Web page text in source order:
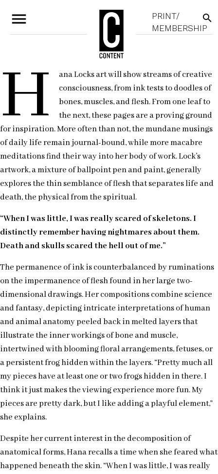
menu
PRINT/
MEMBERSHIP
search
H
ana Locks art will show streams of creative
consciousness, from ink tests to doodles of
bones, muscles, and flesh. From one leaf to
the next, these pages are a proving ground
for inspiration. More often than not, the mundane musings
of daily life remain journal-bound, while more macabre
meditations find their way into her body of work. Lock’s
artwork, a mixture of ballpoint pen and paint, generally
explores the thin semblance of flesh that separates life and
death, the physical from the spiritual.
“When I was little, I was really scared of skeletons. I
distinctly remember having nightmares about them.
Death and skulls scared the hell out of me.”
The permanence of ink is counterbalanced by ruminations
on the impermanence of flesh found in her large two-
dimensional drawings. Her compositions combine science
and fantasy, depicting intricate interpretations of human
and animal anatomy peeled back in melted layers that
illustrate the inner workings of bone and muscle,
intertwined with blooming floral arrangements, fetuses, or
a persistent frog hidden within the layers. “Pretty much all
my pieces have at least one or two frogs hidden in there. I
think it just makes the viewing experience more fun. My
pieces are pretty dark, but I like adding a playful element,”
she explains.
Despite her current interest in the decomposition of
anatomical forms, Hana recalls a time when she feared what
happened beneath the skin. “When I was little, I was really